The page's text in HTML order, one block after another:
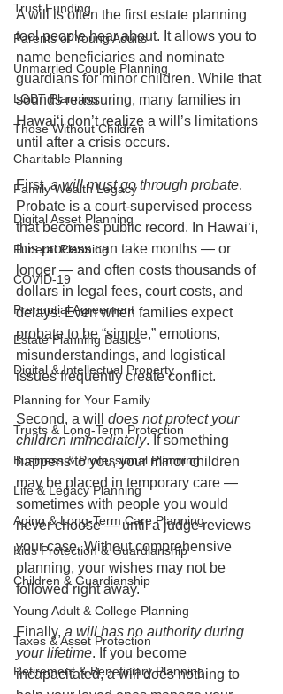
Trust Funding
Parents of Young Adults
Unmarried Couple Planning
LGBT Planning
Those Without Children
Charitable Planning
Family Wealth Legacy
Digital Asset Planning
Funeral Planning
COVID-19
Prenuptial Agreement
Estate Planning Basics
Digital & Intellectual Property
Planning for Your Family
Trusts & Long-Term Protection
Business & Professional Planning
Life & Legacy Planning
Aging & Long-Term Care Planning
Kids Protection & Guardianship
Children & Guardianship
Young Adult & College Planning
Taxes & Asset Protection
Retirement & Beneficiary Planning
A will is often the first estate planning
tool people hear about. It allows you to
name beneficiaries and nominate
guardians for minor children. While that
sounds reassuring, many families in
Hawaiʻi don’t realize a will’s limitations
until after a crisis occurs.
First, a will must go through probate.
Probate is a court-supervised process
that becomes public record. In Hawaiʻi,
this process can take months — or
longer — and often costs thousands of
dollars in legal fees, court costs, and
delays. Even when families expect
probate to be “simple,” emotions,
misunderstandings, and logistical
issues frequently create conflict.
Second, a will does not protect your
children immediately. If something
happens to you, your minor children
may be placed in temporary care —
sometimes with people you would
never choose — until a judge reviews
your case. Without comprehensive
planning, your wishes may not be
followed right away.
Finally, a will has no authority during
your lifetime. If you become
incapacitated, a will does nothing to